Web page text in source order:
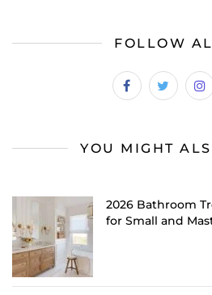
FOLLOW
YOU MIGHT
2026 Bathroom
for Small and